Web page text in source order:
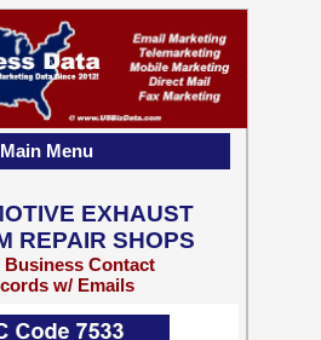
EXHAUST
REPAIR SHOPS
Business Contact
w/ Emails
Main Menu